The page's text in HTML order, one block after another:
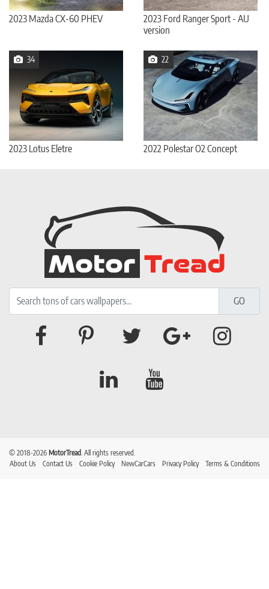
2023 Mazda CX-60 PHEV
2023 Ford Ranger Sport - AU
version
34
2023 Lotus Eletre
22
2022 Polestar O2 Concept
© 2018-2026 MotorTread . All rights reserved.
About Us
Contact Us Cookie Policy NewCarCars Privacy Policy Terms & Conditions